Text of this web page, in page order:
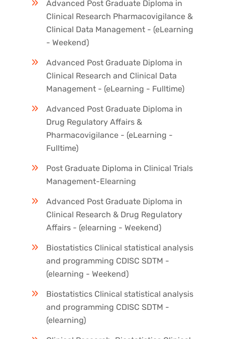
Advanced Post Graduate Diploma in
Clinical Research Pharmacovigilance &
Clinical Data Management - (eLearning
- Weekend)
Advanced Post Graduate Diploma in
Clinical Research and Clinical Data
Management - (eLearning - Fulltime)
Advanced Post Graduate Diploma in
Drug Regulatory Affairs &
Pharmacovigilance - (eLearning -
Fulltime)
Post Graduate Diploma in Clinical Trials
Management-Elearning
Advanced Post Graduate Diploma in
Clinical Research & Drug Regulatory
Affairs - (elearning - Weekend)
Biostatistics Clinical statistical analysis
and programming CDISC SDTM -
(elearning - Weekend)
Biostatistics Clinical statistical analysis
and programming CDISC SDTM -
(elearning)